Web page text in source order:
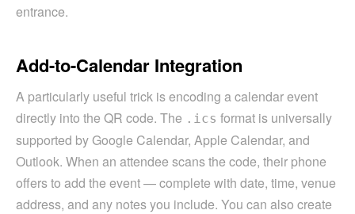
entrance.
Add-to-Calendar Integration
A particularly useful trick is encoding a calendar event
directly into the QR code. The .ics format is universally
supported by Google Calendar, Apple Calendar, and
Outlook. When an attendee scans the code, their phone
offers to add the event — complete with date, time, venue
address, and any notes you include. You can also create